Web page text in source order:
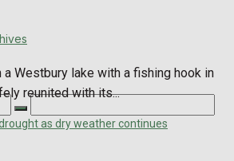
Westbury lake with a fishing hook in
reunited with its...